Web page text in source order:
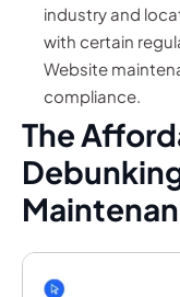
industry and
with certain
Website
compliance.
The